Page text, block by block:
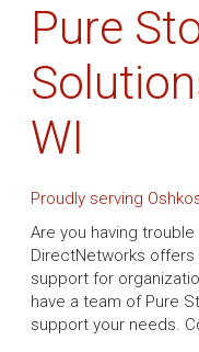
Pure
WI
Proudly serving
Are you having
DirectNetworks offers
support for
have a team of Pure
support your needs.